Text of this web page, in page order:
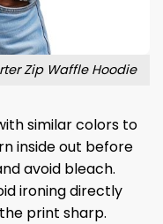
Zip Waffle Hoodie
similar colors to
inside out before
avoid bleach.
ironing directly
print sharp.